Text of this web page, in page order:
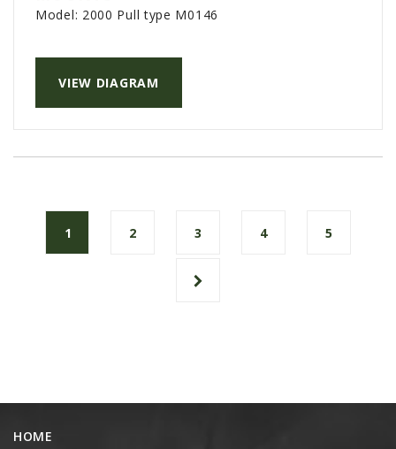
VIEW DIAGRAM
Model: 2000 Pull type M0146
1 2 3 4 5
HOME